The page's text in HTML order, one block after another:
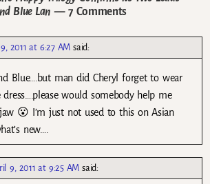
Blue Lan — 7 Comments
2011 at 6:27 AM said:
Blue….but man did Cheryl forget to wear
would somebody help me
😮 I’m just not used to this on Asian
new….
9, 2011 at 9:25 AM said: